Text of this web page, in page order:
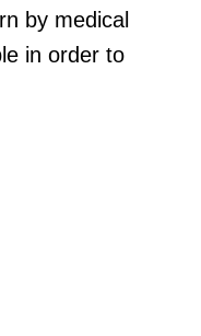
by medical
in order to